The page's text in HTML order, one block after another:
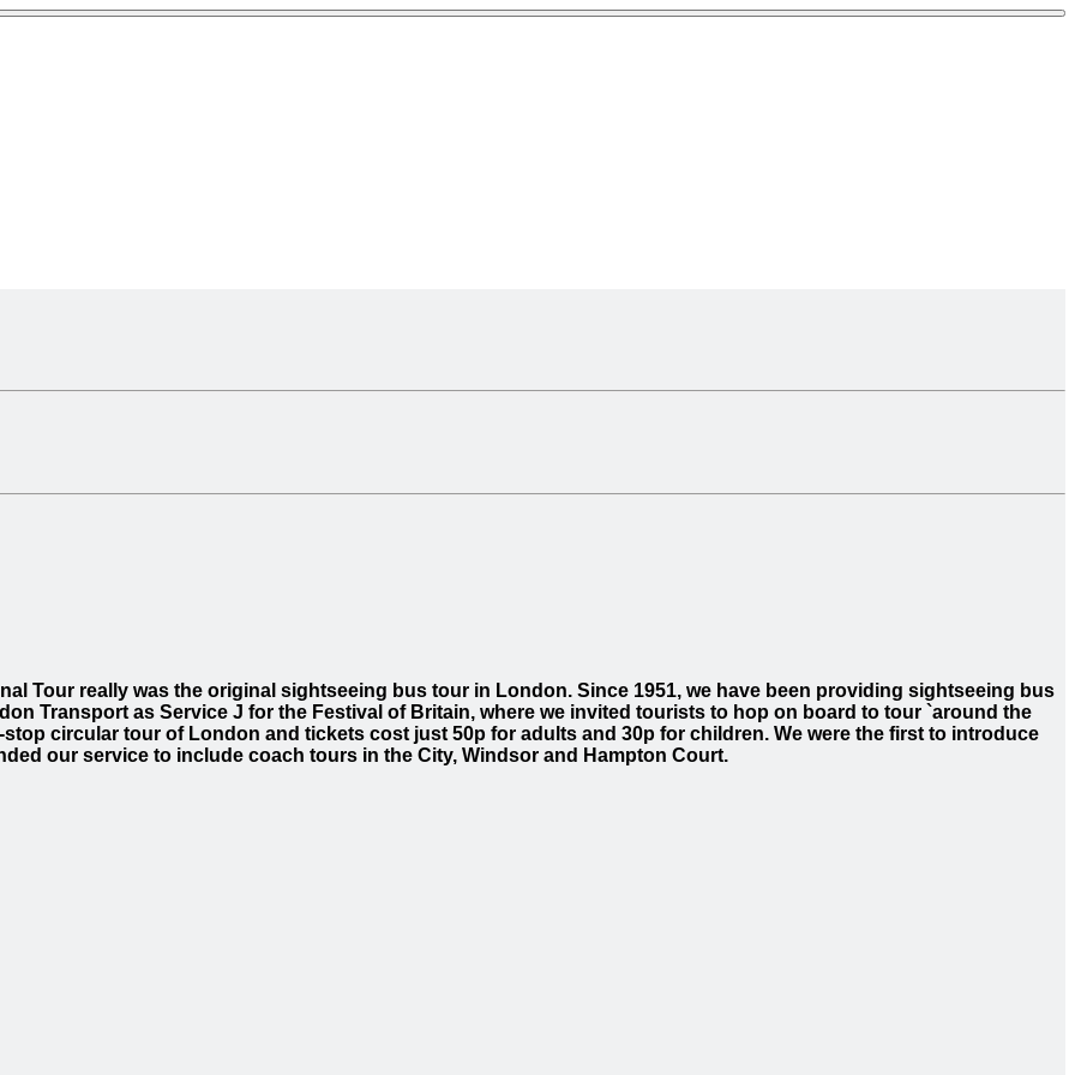
Tour really was the original sightseeing bus tour in London. Since 1951, we have been providing sightseeing bus
Transport as Service J for the Festival of Britain, where we invited tourists to hop on board to tour `around the
circular tour of London and tickets cost just 50p for adults and 30p for children. We were the first to introduce
our service to include coach tours in the City, Windsor and Hampton Court.